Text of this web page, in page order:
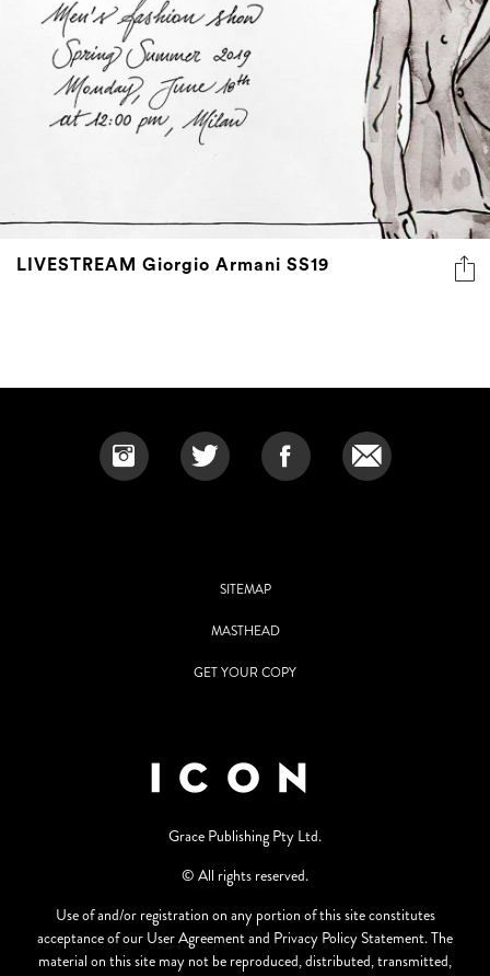
LIVESTREAM Giorgio Armani SS19
SITEMAP
MASTHEAD
GET YOUR COPY
Grace Publishing Pty Ltd.
© All rights reserved.
Use of and/or registration on any portion of this site constitutes
acceptance of our User Agreement and Privacy Policy Statement. The
material on this site may not be reproduced, distributed, transmitted,